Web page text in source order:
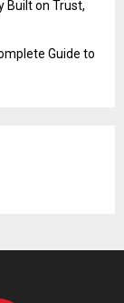
Built on Trust,
Guide to